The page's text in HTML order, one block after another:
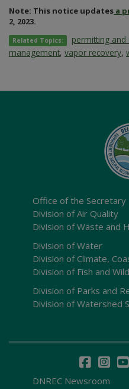
Note: This notice updates a
2, 2023.
Related Topics: permitting and
management, vapor recovery,
Office of the Secretary
Division of Air Quality
Division of Waste and
Division of Water
Division of Climate,
Division of Fish and
Division of Parks and
Division of Watershed
DNREC Newsroom